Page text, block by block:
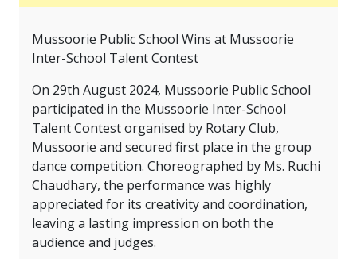
Mussoorie Public School Wins at Mussoorie
Inter-School Talent Contest
On 29th August 2024, Mussoorie Public School
participated in the Mussoorie Inter-School
Talent Contest organised by Rotary Club,
Mussoorie and secured first place in the group
dance competition. Choreographed by Ms. Ruchi
Chaudhary, the performance was highly
appreciated for its creativity and coordination,
leaving a lasting impression on both the
audience and judges.